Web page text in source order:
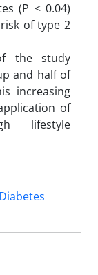
(P < 0.04)
of type 2
the study
and half of
increasing
of
lifestyle